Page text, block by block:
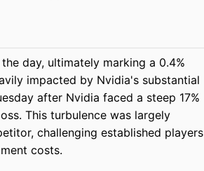
day, ultimately marking a 0.4%
impacted by Nvidia's substantial
after Nvidia faced a steep 17%
This turbulence was largely
challenging established players
costs.